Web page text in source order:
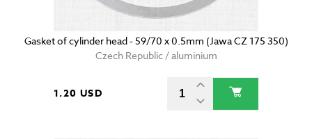
Gasket of cylinder head - 59/70 x 0.5mm (Jawa CZ 175 350)
Czech Republic / aluminium
1.20 USD